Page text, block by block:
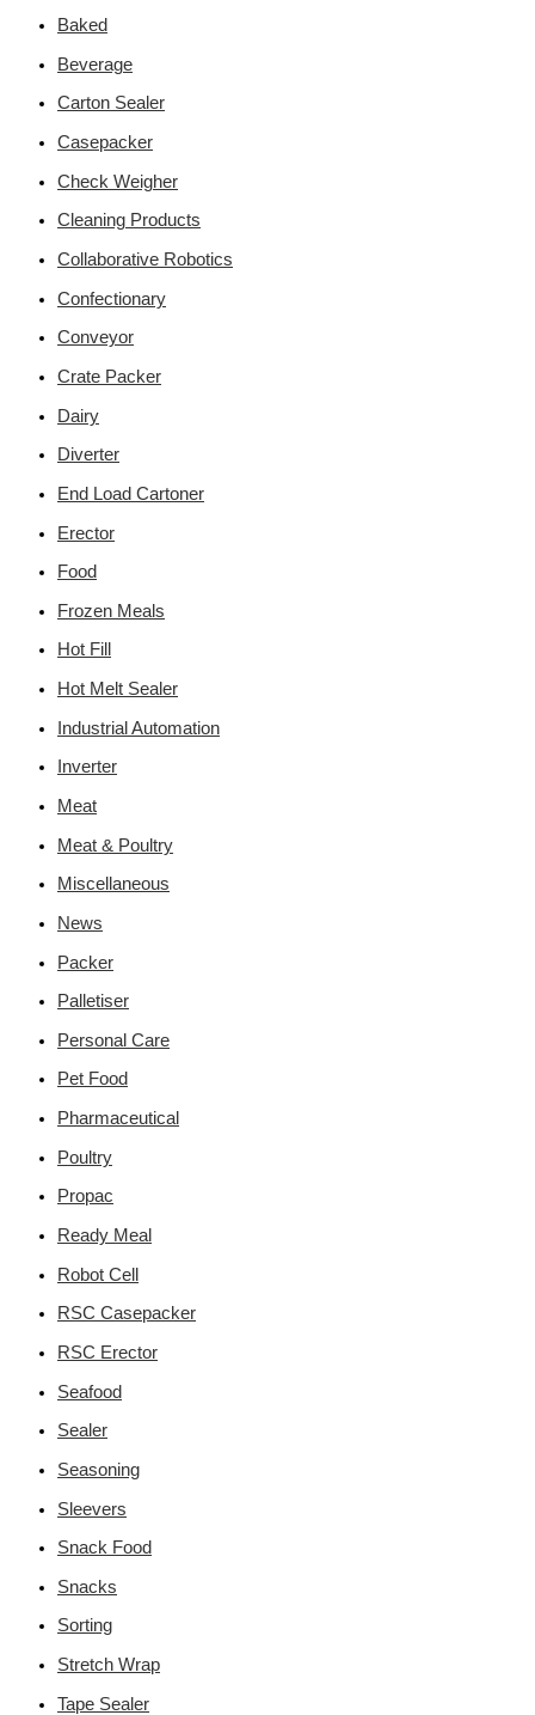
Baked
Beverage
Carton Sealer
Casepacker
Check Weigher
Cleaning Products
Collaborative Robotics
Confectionary
Conveyor
Crate Packer
Dairy
Diverter
End Load Cartoner
Erector
Food
Frozen Meals
Hot Fill
Hot Melt Sealer
Industrial Automation
Inverter
Meat
Meat & Poultry
Miscellaneous
News
Packer
Palletiser
Personal Care
Pet Food
Pharmaceutical
Poultry
Propac
Ready Meal
Robot Cell
RSC Casepacker
RSC Erector
Seafood
Sealer
Seasoning
Sleevers
Snack Food
Snacks
Sorting
Stretch Wrap
Tape Sealer